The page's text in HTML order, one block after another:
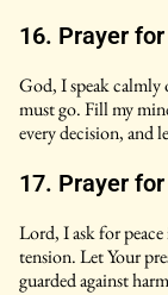
16. Prayer
God, I speak calmly
must go. Fill my
every decision, and
17. Prayer
Lord, I ask for
tension. Let Your
guarded against